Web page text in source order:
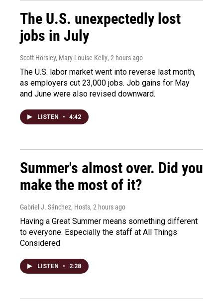
The U.S. unexpectedly lost
jobs in July
Scott Horsley, Mary Louise Kelly, 2 hours ago
The U.S. labor market went into reverse last month,
as employers cut 23,000 jobs. Job gains for May
and June were also revised downward.
LISTEN • 4:42
Summer's almost over. Did you
make the most of it?
Gabriel J. Sánchez, Hosts, 2 hours ago
Having a Great Summer means something different
to everyone. Especially the staff at All Things
Considered
LISTEN • 2:28